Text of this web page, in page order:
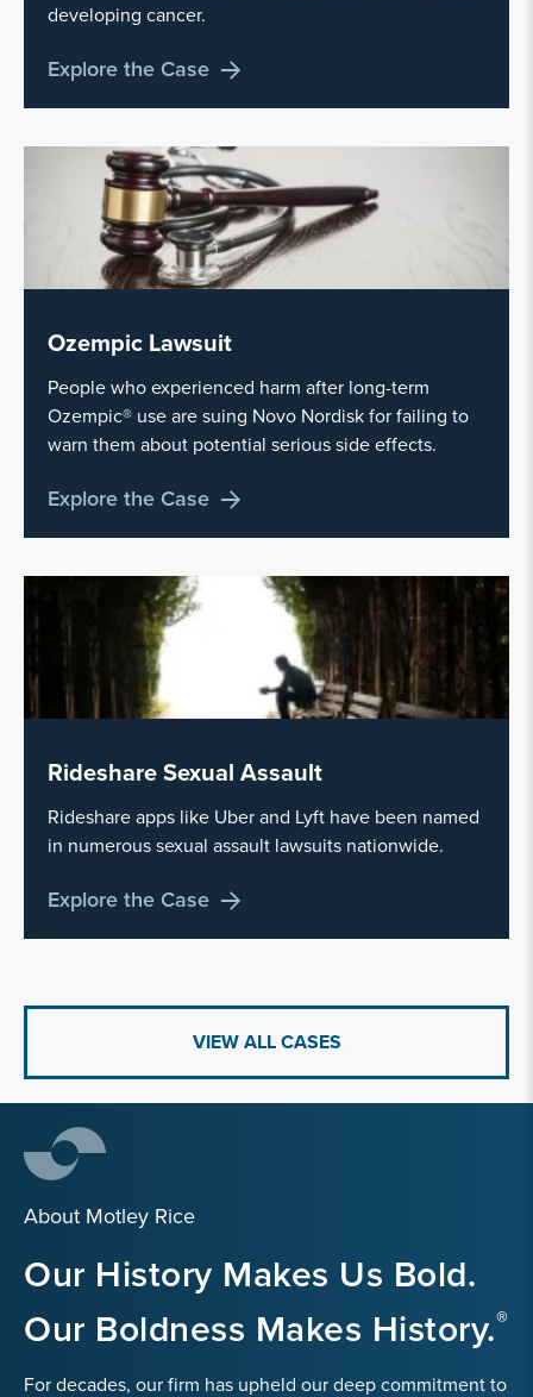
developing cancer.
Explore the Case
Ozempic Lawsuit
People who experienced harm after long-term
Ozempic® use are suing Novo Nordisk for failing to
warn them about potential serious side effects.
Explore the Case
Rideshare Sexual Assault
Rideshare apps like Uber and Lyft have been named
in numerous sexual assault lawsuits nationwide.
Explore the Case
VIEW ALL CASES
About Motley Rice
Our History Makes Us Bold.
Our Boldness Makes History.
For decades, our firm has upheld our deep commitment to